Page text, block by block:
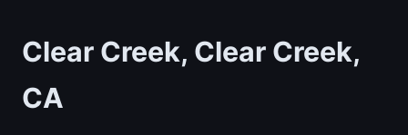
Clear Creek, Clear Creek,
CA